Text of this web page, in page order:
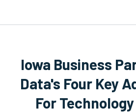
Iowa Business
Data's Four Key
For